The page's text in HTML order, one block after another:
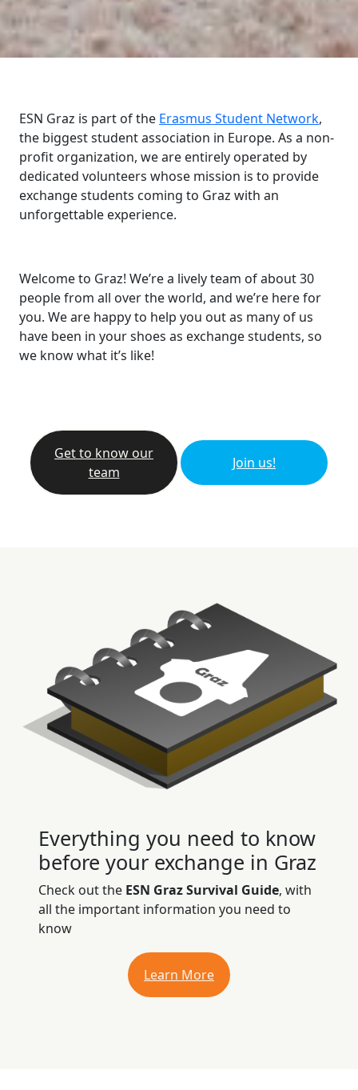
ESN Graz is part of the Erasmus Student Network,
the biggest student association in Europe. As a non-
profit organization, we are entirely operated by
dedicated volunteers whose mission is to provide
exchange students coming to Graz with an
unforgettable experience.
Welcome to Graz! We’re a lively team of about 30
people from all over the world, and we’re here for
you. We are happy to help you out as many of us
have been in your shoes as exchange students, so
we know what it’s like!
Get to know our
team
Join us!
Everything you need to know
before your exchange in Graz
Check out the ESN Graz Survival Guide, with
all the important information you need to
know
Learn More